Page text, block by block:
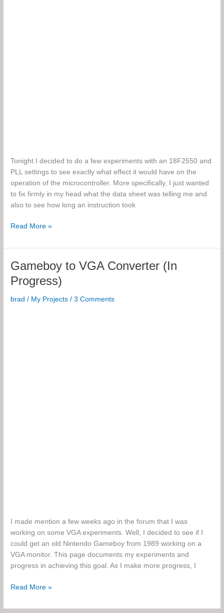
Tonight I decided to do a few experiments with an 18F2550 and
PLL settings to see exactly what effect it would have on the
operation of the microcontroller. More specifically, I just wanted
to fix firmly in my head what the data sheet was telling me and
also to see how long an instruction took
Microcontroller
Experiments
Read More »
Gameboy to VGA Converter (In
Progress)
brad/ My Projects /3 Comments
I made mention a few weeks ago in the forum that I was
working on some VGA experiments. Well, I decided to see if I
could get an old Nintendo Gameboy from 1989 working on a
VGA monitor. This page documents my experiments and
progress in achieving this goal. As I make more progress, I
Gameboy
VGA
Read More »